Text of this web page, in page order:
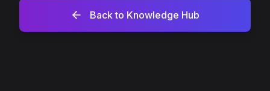
Back to Knowledge Hub